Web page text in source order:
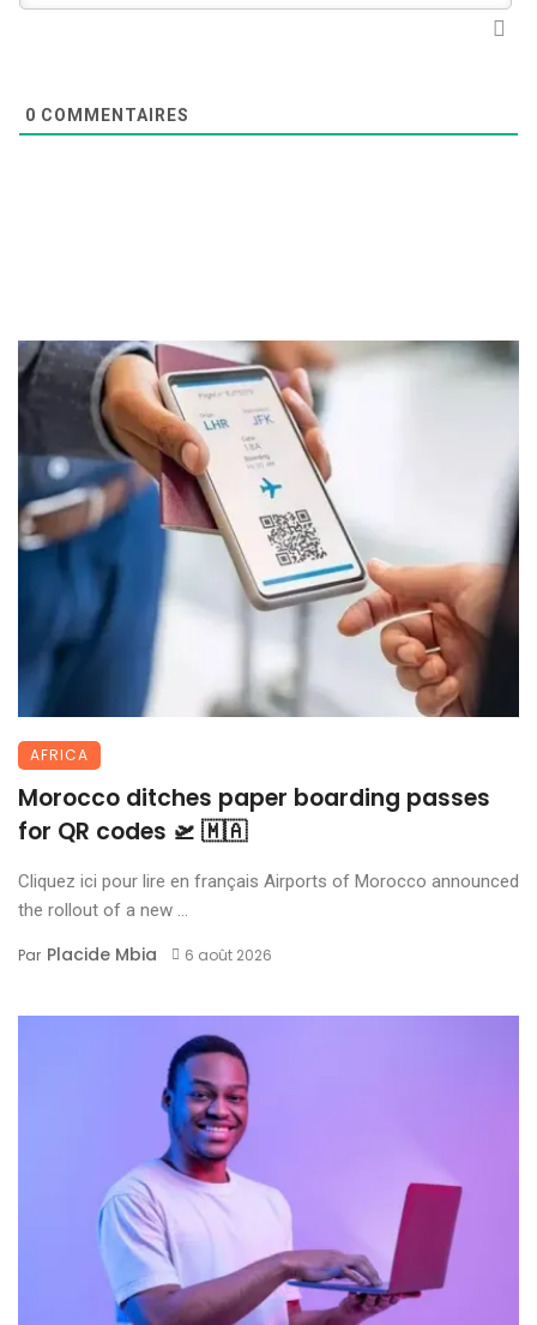
0 COMMENTAIRES
AFRICA
Morocco ditches paper boarding passes
for QR codes 🛫 🇲🇦
Cliquez ici pour lire en français Airports of Morocco announced
the rollout of a new ...
Par Placide Mbia 6 août 2026